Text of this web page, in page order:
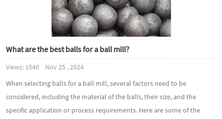
What are the best balls for a ball mill?
Views: 1540 Nov 25 , 2024
When selecting balls for a ball mill, several factors need to be
considered, including the material of the balls, their size, and the
specific application or process requirements. Here are some of the